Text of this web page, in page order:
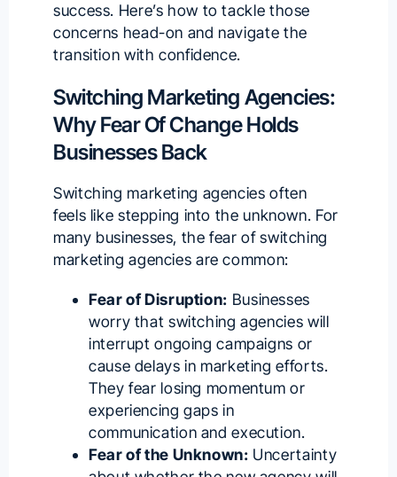
success. Here’s how to tackle those
concerns head-on and navigate the
transition with confidence.
Switching Marketing Agencies:
Why Fear Of Change Holds
Businesses Back
Switching marketing agencies often
feels like stepping into the unknown. For
many businesses, the fear of switching
marketing agencies are common:
Fear of Disruption: Businesses
worry that switching agencies will
interrupt ongoing campaigns or
cause delays in marketing efforts.
They fear losing momentum or
experiencing gaps in
communication and execution.
Fear of the Unknown: Uncertainty